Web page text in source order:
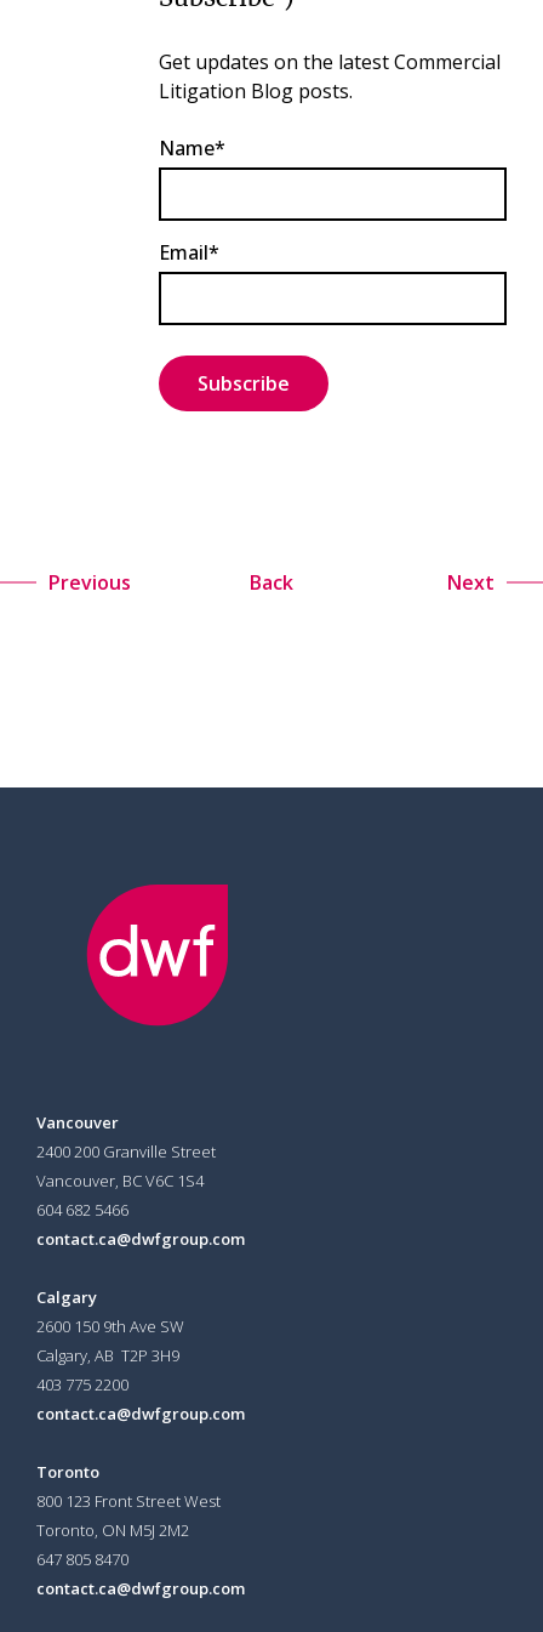
Get updates on the latest Commercial
Litigation Blog posts.
Name*
Email*
Previous Back Next
Vancouver
2400 200 Granville Street
Vancouver, BC V6C 1S4
604 682 5466
contact.ca@dwfgroup.com
Calgary
2600 150 9th Ave SW
Calgary, AB T2P 3H9
403 775 2200
contact.ca@dwfgroup.com
Toronto
800 123 Front Street West
Toronto, ON M5J 2M2
647 805 8470
contact.ca@dwfgroup.com